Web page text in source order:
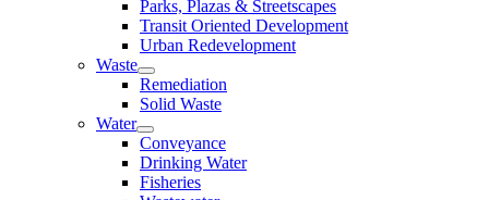
Parks, Plazas & Streetscapes
Transit Oriented Development
Urban Redevelopment
Waste
Remediation
Solid Waste
Water
Conveyance
Drinking Water
Fisheries